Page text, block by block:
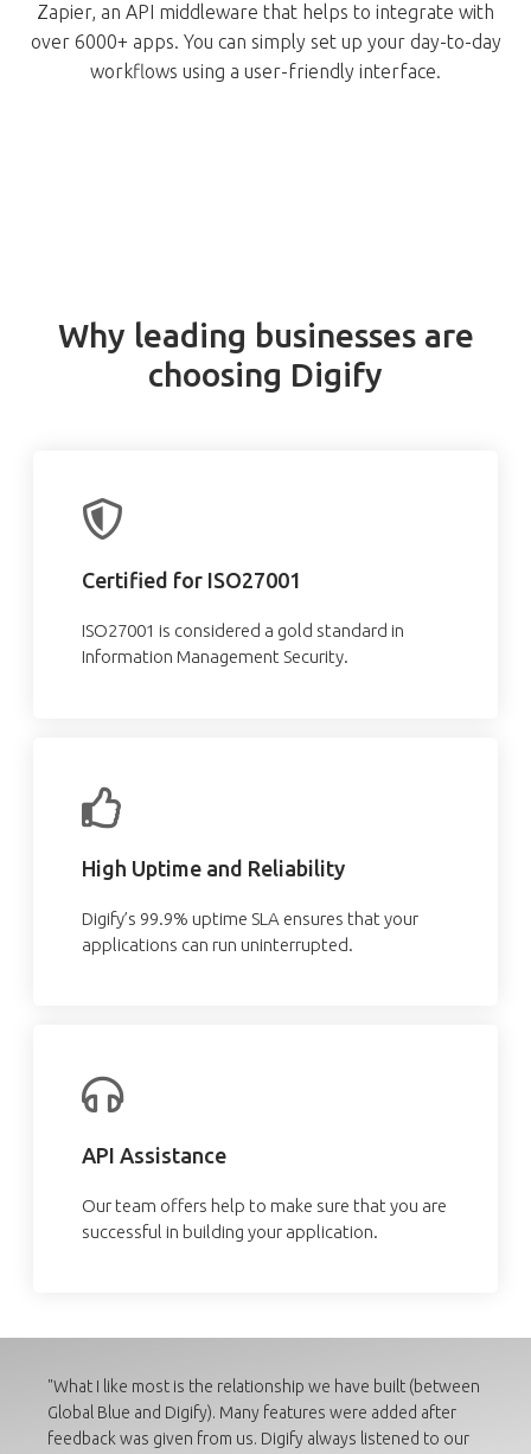
Zapier, an API middleware that helps to integrate with
over 6000+ apps. You can simply set up your day-to-day
workflows using a user-friendly interface.
Why leading businesses are
choosing Digify
Certified for ISO27001
ISO27001 is considered a gold standard in
Information Management Security.
High Uptime and Reliability
Digify’s 99.9% uptime SLA ensures that your
applications can run uninterrupted.
API Assistance
Our team offers help to make sure that you are
successful in building your application.
"What I like most is the relationship we have built (between
Global Blue and Digify). Many features were added after
feedback was given from us. Digify always listened to our